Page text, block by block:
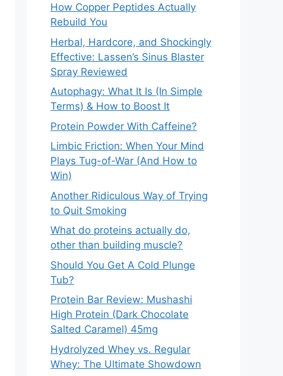
How Copper Peptides Actually
Rebuild You
Herbal, Hardcore, and Shockingly
Effective: Lassen’s Sinus Blaster
Spray Reviewed
Autophagy: What It Is (In Simple
Terms) & How to Boost It
Protein Powder With Caffeine?
Limbic Friction: When Your Mind
Plays Tug-of-War (And How to
Win)
Another Ridiculous Way of Trying
to Quit Smoking
What do proteins actually do,
other than building muscle?
Should You Get A Cold Plunge
Tub?
Protein Bar Review: Mushashi
High Protein (Dark Chocolate
Salted Caramel) 45mg
Hydrolyzed Whey vs. Regular
Whey: The Ultimate Showdown